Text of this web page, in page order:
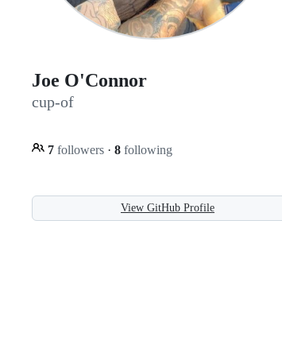
Joe O'Connor
cup-of
7 followers · 8 following
View GitHub Profile